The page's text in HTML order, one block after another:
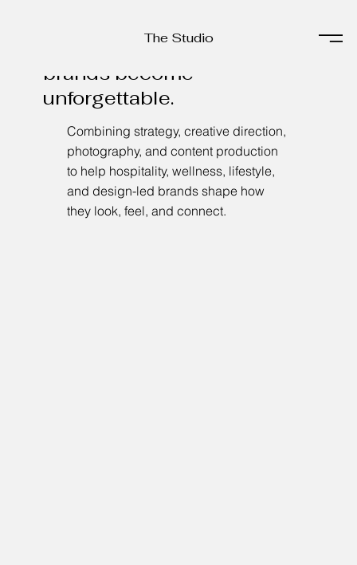
The Studio
Helping experience-driven
brands become
unforgettable.
Combining strategy, creative direction,
photography, and content production
to help hospitality, wellness, lifestyle,
and design-led brands shape how
they look, feel, and connect.